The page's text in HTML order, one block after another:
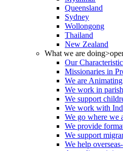
Queensland
Sydney
Wollongong
Thailand
New Zealand
What we are doing
Our
Missionaries in
We are
We work in
We support
We work with
We go where we
We provide
We support
We help